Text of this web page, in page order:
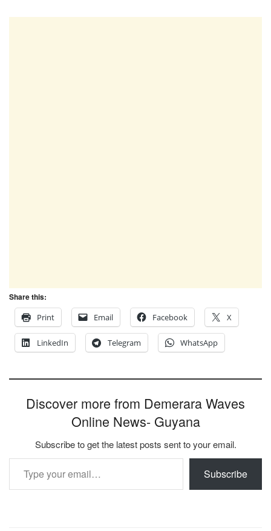
Share this:
Print
Email Facebook X
LinkedIn Telegram WhatsApp
Discover more from Demerara Waves
Online News- Guyana
Subscribe to get the latest posts sent to your email.
Type your email…
Subscribe